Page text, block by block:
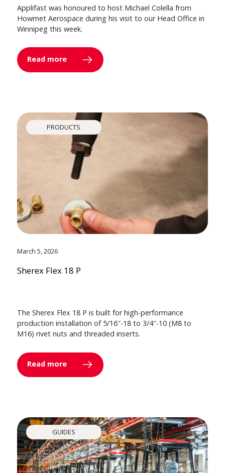
Applifast was honoured to host Michael Colella from
Howmet Aerospace during his visit to our Head Office in
Winnipeg this week.
Read more
PRODUCTS
March 5, 2026
Sherex Flex 18 P
The Sherex Flex 18 P is built for high-performance
production installation of 5/16″-18 to 3/4″-10 (M8 to
M16) rivet nuts and threaded inserts.
Read more
GUIDES